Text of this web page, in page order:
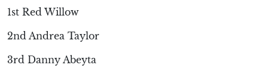
1st Red Willow
2nd Andrea Taylor
3rd Danny Abeyta